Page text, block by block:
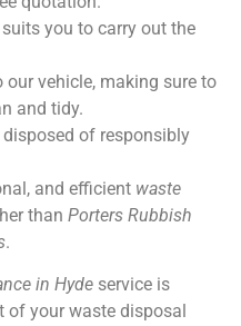
you to carry out the
vehicle, making sure to
and tidy.
of responsibly
and efficient waste
than Porters Rubbish
.
in Hyde service is
of your waste disposal